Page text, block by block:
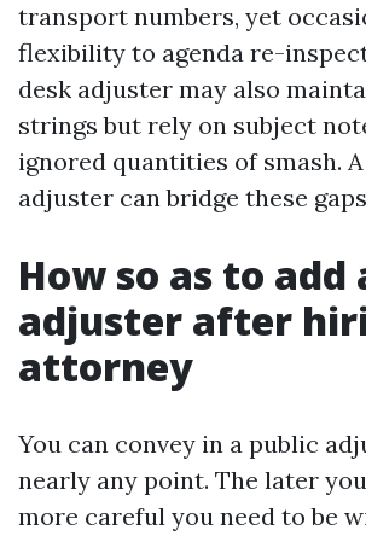
transport numbers, yet
flexibility to agenda re-
desk adjuster may also
strings but rely on subject
ignored quantities of smash.
adjuster can bridge these
How so as to add
adjuster after
attorney
You can convey in a public
nearly any point. The later
more careful you need to be